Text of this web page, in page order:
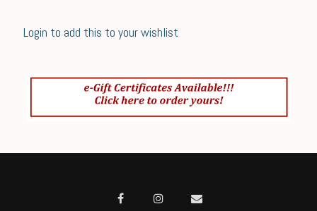
Login to add this to your wishlist